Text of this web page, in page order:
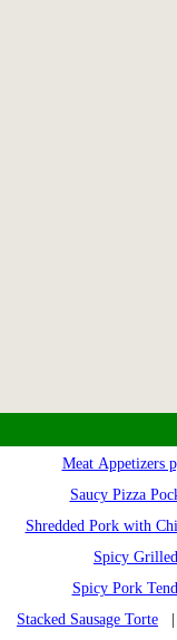
Meat Appetizers
Saucy Pizza
Shredded Pork with
Spicy
Spicy Pork
Stacked Sausage Torte